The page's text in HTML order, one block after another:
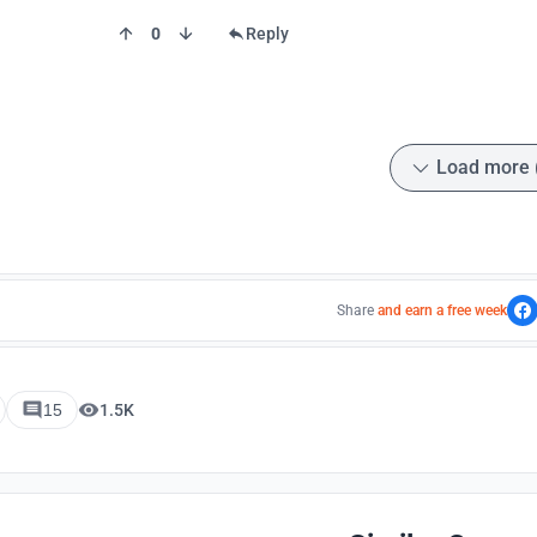
0 Reply
Load more
Share and earn a free week
15 1.5K